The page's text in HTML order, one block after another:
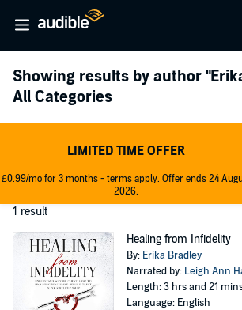
Showing results by author
All Categories
LIMITED TIME OFFER
£0.99/mo for 3 months - terms apply. Offer ends 24
2026.
1 result
Healing from Infidelity
By: Erika Bradley
Narrated by: Leigh Ann
Length: 3 hrs and 21
Language: English